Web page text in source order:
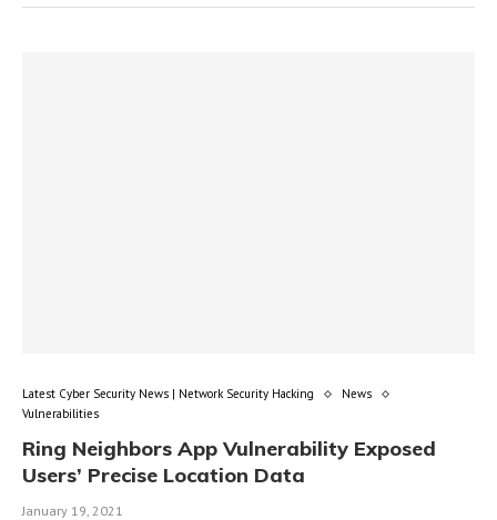
Latest Cyber Security News | Network Security Hacking
News
Vulnerabilities
Ring Neighbors App Vulnerability Exposed
Users’ Precise Location Data
January 19, 2021